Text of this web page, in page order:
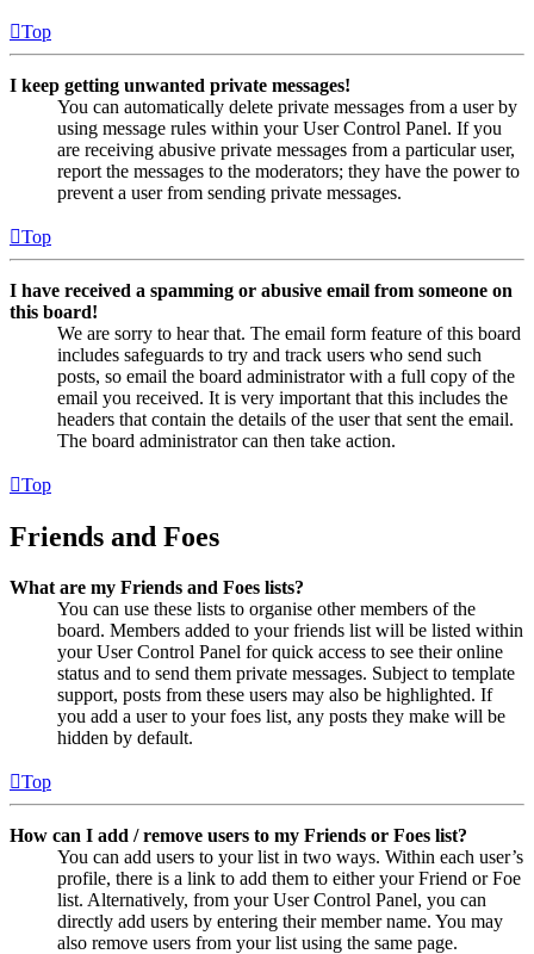
Top
I keep getting unwanted private messages!
You can automatically delete private messages from a user by
using message rules within your User Control Panel. If you
are receiving abusive private messages from a particular user,
report the messages to the moderators; they have the power to
prevent a user from sending private messages.
Top
I have received a spamming or abusive email from someone on
this board!
We are sorry to hear that. The email form feature of this board
includes safeguards to try and track users who send such
posts, so email the board administrator with a full copy of the
email you received. It is very important that this includes the
headers that contain the details of the user that sent the email.
The board administrator can then take action.
Top
Friends and Foes
What are my Friends and Foes lists?
You can use these lists to organise other members of the
board. Members added to your friends list will be listed within
your User Control Panel for quick access to see their online
status and to send them private messages. Subject to template
support, posts from these users may also be highlighted. If
you add a user to your foes list, any posts they make will be
hidden by default.
Top
How can I add / remove users to my Friends or Foes list?
You can add users to your list in two ways. Within each user’s
profile, there is a link to add them to either your Friend or Foe
list. Alternatively, from your User Control Panel, you can
directly add users by entering their member name. You may
also remove users from your list using the same page.